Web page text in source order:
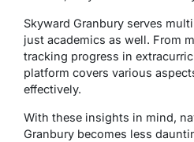
Skyward Granbury serves
just academics as well. From
tracking progress in
platform covers various
effectively.
With these insights in mind,
Granbury becomes less